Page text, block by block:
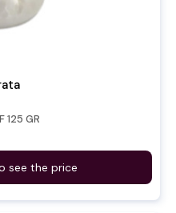
125 GR
see the price